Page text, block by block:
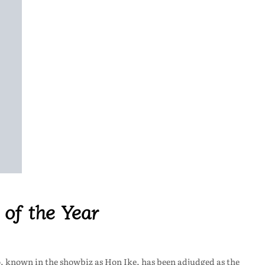
the Year
in the showbiz as Hon Ike, has been adjudged as the